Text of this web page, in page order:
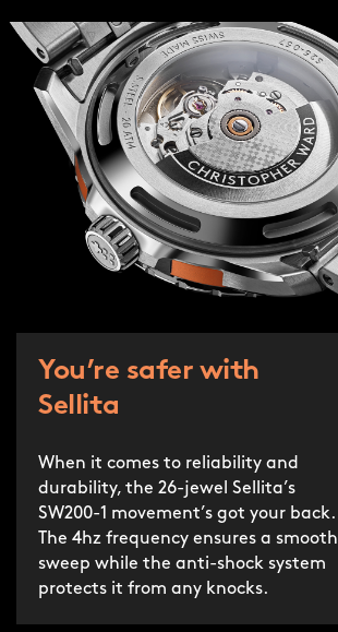
You’re safer with
Sellita
When it comes to reliability and
durability, the 26-jewel Sellita’s
SW200-1 movement’s got your back.
The 4hz frequency ensures a smooth
sweep while the anti-shock system
protects it from any knocks.